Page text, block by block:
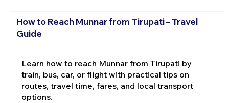
How to Reach Munnar from Tirupati – Travel
Guide
Learn how to reach Munnar from Tirupati by
train, bus, car, or flight with practical tips on
routes, travel time, fares, and local transport
options.